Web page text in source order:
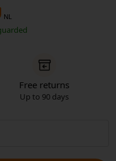
NL
Free returns
Up to 90 days